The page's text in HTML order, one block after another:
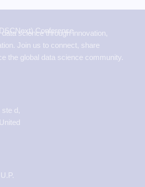
data science through innovation,
Join us to connect, share
the global data science community.
d,